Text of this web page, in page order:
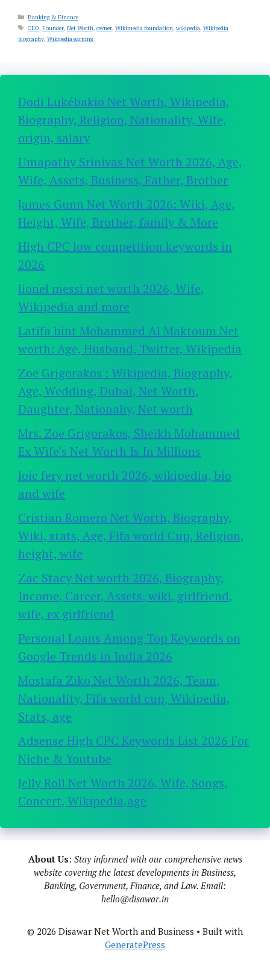
Categories
Banking & Finance
Tags
CEO, Founder, Net Worth, owner, Wikimedia foundation, wikipedia, Wikipedia
biography, Wikipedia earning
Dodi Lukébakio Net Worth, Wikipedia,
Biography, Religion, Nationality, Wife,
origin, salary
Umapathy Srinivas Net Worth 2026, Age,
Wife, Assets, Business, Father, Brother
James Gunn Net Worth 2026: Wiki, Age,
Height, Wife, Brother, family & More
High CPC low competition keywords in
2026
lionel messi net worth 2026, Wife,
Wikipedia and more
Latifa bint Mohammed Al Maktoum Net
worth: Age, Husband, Twitter, Wikipedia
Zoe Grigorakos : Wikipedia, Biography,
Age, Wedding, Dubai, Net Worth,
Daughter, Nationaliy, Net worth
Mrs. Zoe Grigorakos, Sheikh Mohammed
Ex Wife’s Net Worth Is In Millions
loic fery net worth 2026, wikipedia, bio
and wife
Cristian Romero Net Worth, Biography,
Wiki, stats, Age, Fifa world Cup, Religion,
height, wife
Zac Stacy Net worth 2026, Biography,
Income, Career, Assets, wiki, girlfriend,
wife, ex girlfriend
Personal Loans Among Top Keywords on
Google Trends in India 2026
Mostafa Ziko Net Worth 2026, Team,
Nationality, Fifa world cup, Wikipedia,
Stats, age
Adsense High CPC Keywords List 2026 For
Niche & Youtube
Jelly Roll Net Worth 2026, Wife, Songs,
Concert, Wikipedia,age
About Us: Stay informed with our comprehensive news
website covering the latest developments in Business,
Banking, Government, Finance, and Law. Email:
hello@disawar.in
© 2026 Disawar Net Worth and Business • Built with
GeneratePress